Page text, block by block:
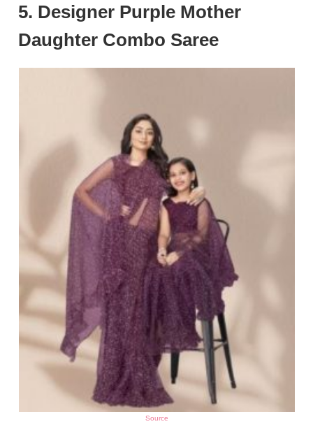
5. Designer Purple Mother
Daughter Combo Saree
Source